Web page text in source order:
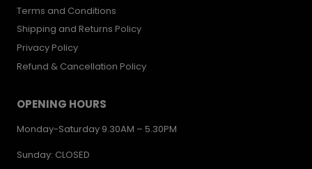
Terms and Conditions
Shipping and Returns Policy
Privacy Policy
Refund & Cancellation Policy
OPENING HOURS
Monday-Saturday 9.30AM – 5.30PM
Sunday: CLOSED